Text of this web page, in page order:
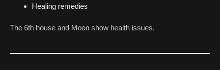
Healing remedies
The 6th house and Moon show health issues.